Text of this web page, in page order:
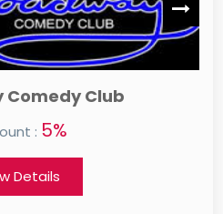
Auntie Anne's
Discount :
View Details